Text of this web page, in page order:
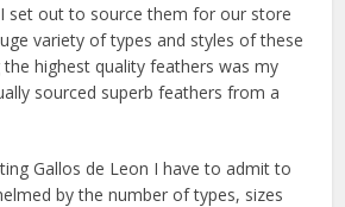
set out to source them for our store
variety of types and styles of these
highest quality feathers was my
sourced superb feathers from a
Gallos de Leon I have to admit to
by the number of types, sizes